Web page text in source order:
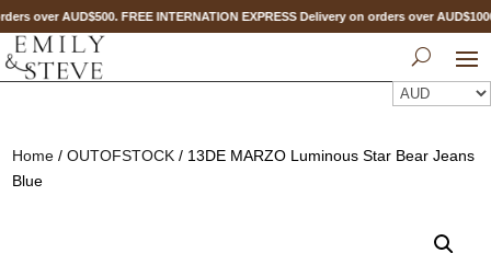
over AUD$500. FREE INTERNATION EXPRESS Delivery on orders over
Home /OUTOFSTOCK / 13DE MARZO Luminous Star Bear Jeans
Blue